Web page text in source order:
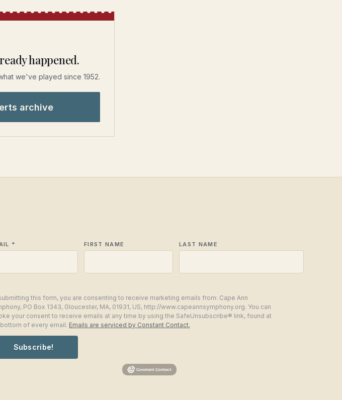
happened.
we've played since 1952.
archive
FIRST NAME LAST NAME
this form, you are consenting to receive marketing emails from: Cape Ann
PO Box 1343, Gloucester, MA, 01931, US, http://www.capeannsymphony.org. You can
your consent to receive emails at any time by using the SafeUnsubscribe® link, found at
of every email. Emails are serviced by Constant Contact.
Subscribe!